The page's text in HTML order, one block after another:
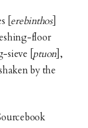
[ erebinthos]
floor
[ ptuon ],
by the